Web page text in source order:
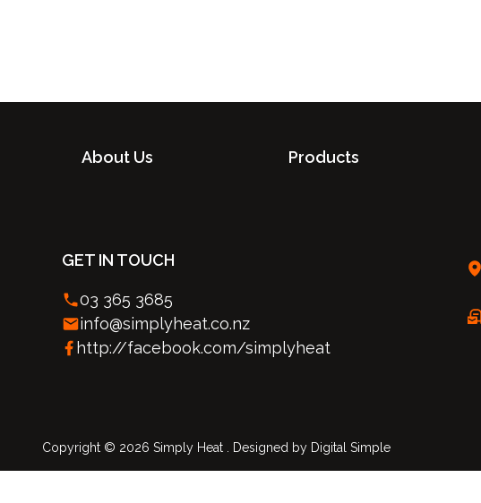
About Us Products
GET IN TOUCH
03 365 3685
info@simplyheat.co.nz
http://facebook.com/simplyheat
Copyright © 2026 Simply Heat . Designed by Digital Simple